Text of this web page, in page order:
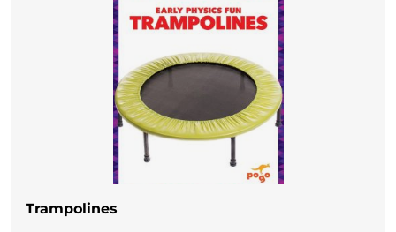
Trampolines